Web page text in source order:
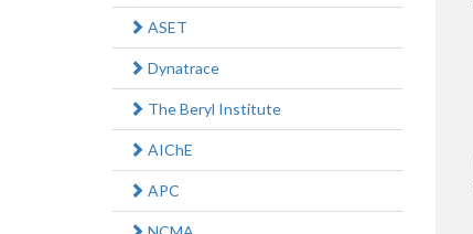
ASET
Dynatrace
The Beryl Institute
AIChE
APC